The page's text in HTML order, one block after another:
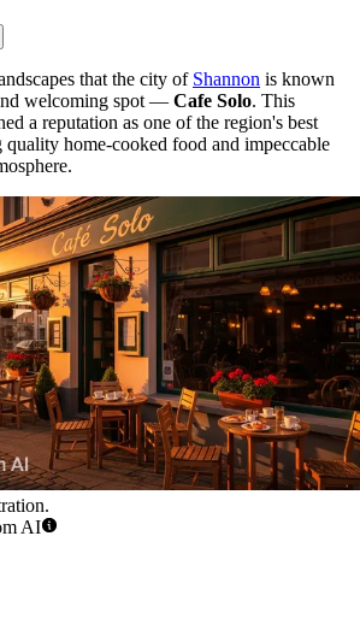
that the city of Shannon is known
welcoming spot — Cafe Solo. This
a reputation as one of the region's best
quality home-cooked food and impeccable
AI